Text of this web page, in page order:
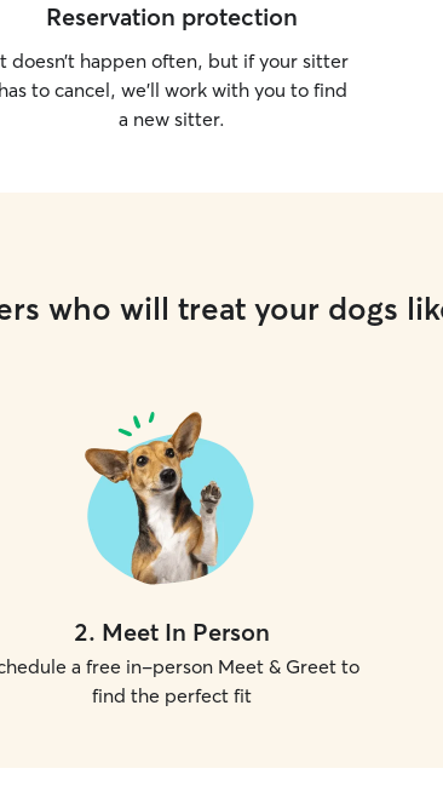
Reservation protection
doesn’t happen often, but if your sitter
has to cancel, we’ll work with you to find
a new sitter.
who will treat your dogs
2. Meet In Person
a free in-person Meet & Greet to
find the perfect fit